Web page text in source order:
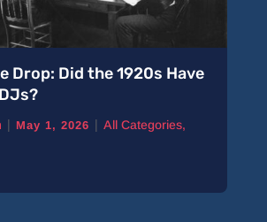
Drop: Did the 1920s Have
| May 1, 2026 | All Categories,